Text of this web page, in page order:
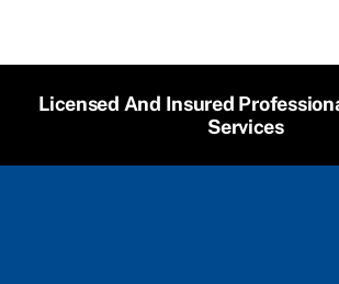
Licensed And Insured
Services